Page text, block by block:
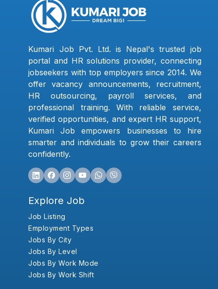
Kumari Job Pvt. Ltd. is Nepal's trusted job
portal and HR solutions provider, connecting
jobseekers with top employers since 2014. We
offer vacancy announcements, recruitment,
HR outsourcing, payroll services, and
professional training. With reliable service,
verified opportunities, and expert HR support,
Kumari Job empowers businesses to hire
smarter and individuals to grow their careers
confidently.
Explore Job
Job Listing
Employment Types
Jobs By City
Jobs By Level
Jobs By Work Mode
Jobs By Work Shift